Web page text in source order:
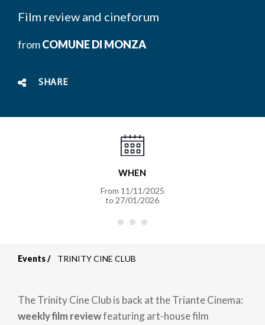
Film review and cineforum
fromCOMUNE DI MONZA
SHARE
WHEN
From 11/11/2025
to 27/01/2026
Events TRINITY CINE CLUB
The Trinity Cine Club is back at theTriante Cinema:
weekly film reviewfeaturing art-house film